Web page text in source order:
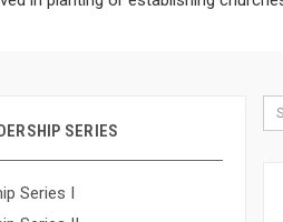
SERIES
Series I